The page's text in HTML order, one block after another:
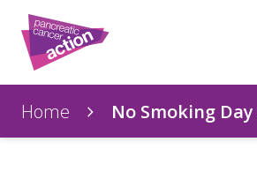
Home No Smoking Day